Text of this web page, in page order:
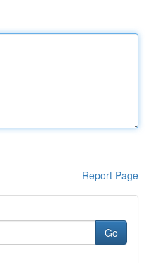
Report Page
Go